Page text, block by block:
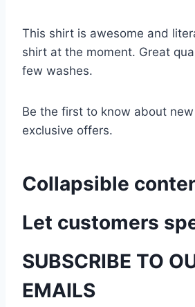
This shirt is awesome and
shirt at the moment. Great
few washes.
Be the first to know about
exclusive offers.
Collapsible
Let customers
SUBSCRIBE TO
EMAILS